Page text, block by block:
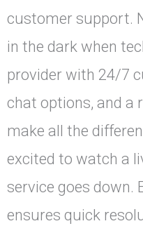
customer support.
in the dark when
provider with 24/7
chat options, and a
make all the
excited to watch a
service goes down.
ensures quick